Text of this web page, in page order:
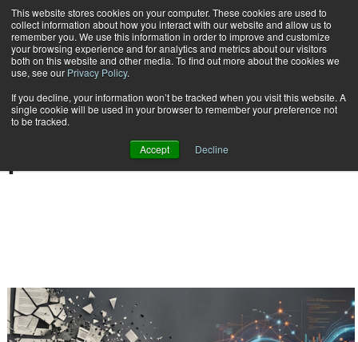
This website stores cookies on your computer. These cookies are used to
collect information about how you interact with our website and allow us to
remember you. We use this information in order to improve and customize
your browsing experience and for analytics and metrics about our visitors
both on this website and other media. To find out more about the cookies we
use, see our Privacy Policy.
If you decline, your information won’t be tracked when you visit this website. A
single cookie will be used in your browser to remember your preference not
to be tracked.
Accept Decline
Subscribe
Home Result for tags: "Compliance | e-discovery"
BY TOPIC: COMPLIANCE
| E-DISCOVERY